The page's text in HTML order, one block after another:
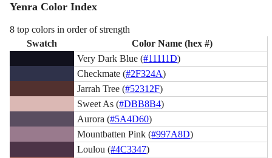
Yenra Color Index
8 top colors in order of strength
Swatch
Color Name (hex #)
Very Dark Blue (#11111D)
Checkmate (#2F324A)
Jarrah Tree (#52312F)
Sweet As (#DBB8B4)
Aurora (#5A4D60)
Mountbatten Pink (#997A8D)
Loulou (#4C3347)